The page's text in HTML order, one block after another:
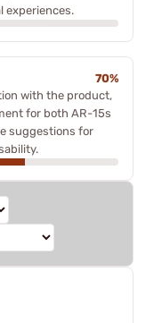
experiences.
70%
with the product,
for both AR-15s
suggestions for